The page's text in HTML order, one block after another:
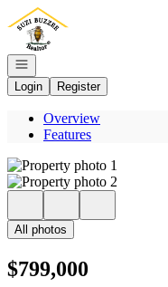
Go to: Homepage
Open navigation
Login
Register
Overview
Features
All photos
$799,000